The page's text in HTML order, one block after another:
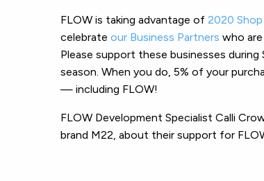
FLOW is taking advantage of 2020
celebrate our Business Partners who
Please support these businesses
season. When you do, 5% of your
— including FLOW!
FLOW Development Specialist Calli
brand M22, about their support for